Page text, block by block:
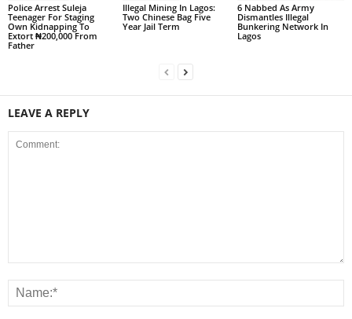
Police Arrest Suleja
Teenager For Staging
Own Kidnapping To
Extort ₦200,000 From
Father
Illegal Mining In Lagos:
Two Chinese Bag Five
Year Jail Term
6 Nabbed As Army
Dismantles Illegal
Bunkering Network In
Lagos
LEAVE A REPLY